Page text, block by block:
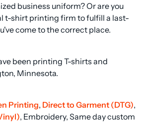
business uniform? Or are you
t-shirt printing firm to fulfill a last-
come to the correct place.
been printing T-shirts and
Minnesota.
Printing, Direct to Garment (DTG)
, Embroidery, Same day custom